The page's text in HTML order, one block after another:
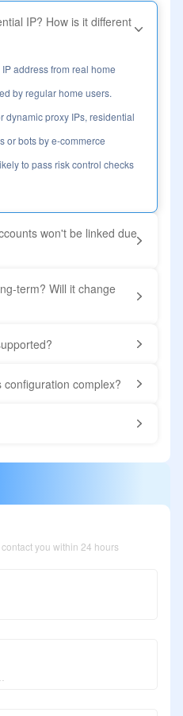
IP? How is it different
address from real home
by regular home users.
dynamic proxy IPs, residential
or bots by e-commerce
to pass risk control checks
won't be linked due
term? Will it change
complex?
you within 24 hours